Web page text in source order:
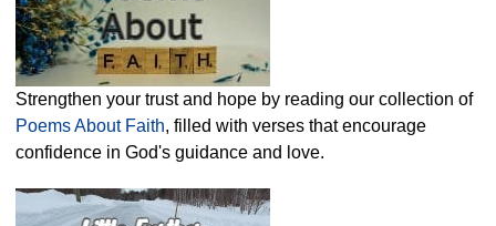
Strengthen your trust and hope by reading our collection of
Poems About Faith, filled with verses that encourage
confidence in God's guidance and love.